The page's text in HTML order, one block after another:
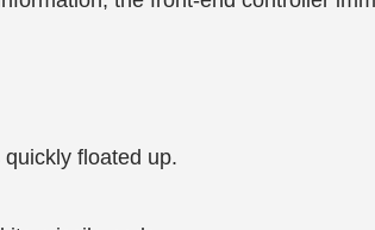
floated up.